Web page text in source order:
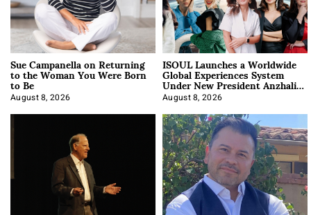
Sue Campanella on Returning
to the Woman You Were Born
to Be
August 8, 2026
ISOUL Launches a Worldwide
Global Experiences System
Under New President Anzhalika
Korab
August 8, 2026